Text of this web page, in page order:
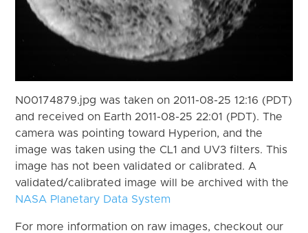
N00174879.jpg was taken on 2011-08-25 12:16 (PDT)
and received on Earth 2011-08-25 22:01 (PDT). The
camera was pointing toward Hyperion, and the
image was taken using the CL1 and UV3 filters. This
image has not been validated or calibrated. A
validated/calibrated image will be archived with the
NASA Planetary Data System
For more information on raw images, checkout our